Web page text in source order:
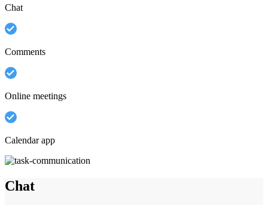
Chat
Comments
Online meetings
Calendar app
Chat